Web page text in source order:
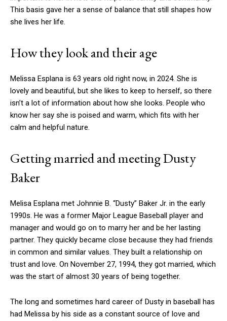
This basis gave her a sense of balance that still shapes how
she lives her life.
How they look and their age
Melissa Esplana is 63 years old right now, in 2024. She is
lovely and beautiful, but she likes to keep to herself, so there
isn’t a lot of information about how she looks. People who
know her say she is poised and warm, which fits with her
calm and helpful nature.
Getting married and meeting Dusty
Baker
Melisa Esplana met Johnnie B. “Dusty” Baker Jr. in the early
1990s. He was a former Major League Baseball player and
manager and would go on to marry her and be her lasting
partner. They quickly became close because they had friends
in common and similar values. They built a relationship on
trust and love. On November 27, 1994, they got married, which
was the start of almost 30 years of being together.
The long and sometimes hard career of Dusty in baseball has
had Melissa by his side as a constant source of love and